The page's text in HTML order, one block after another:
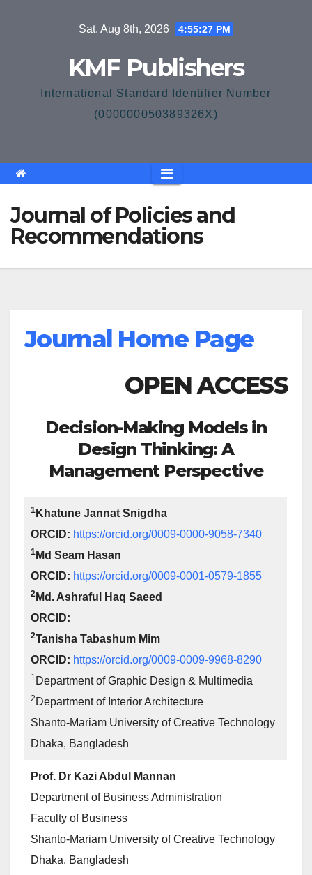
Sat. Aug 8th, 2026 4:55:28 PM
KMF Publishers
International Standard Identifier Number
(000000050389326X)
Journal of Policies and
Recommendations
Journal Home Page
OPEN ACCESS
Decision-Making Models in
Design Thinking: A
Management Perspective
1 Khatune Jannat Snigdha
ORCID: https://orcid.org/0009-0000-9058-7340
1 Md Seam Hasan
ORCID: https://orcid.org/0009-0001-0579-1855
2 Md. Ashraful Haq Saeed
ORCID:
2Tanisha Tabashum Mim
ORCID: https://orcid.org/0009-0009-9968-8290
1 Department of Graphic Design & Multimedia
2 Department of Interior Architecture
Shanto-Mariam University of Creative Technology
Dhaka, Bangladesh
Prof. Dr Kazi Abdul Mannan
Department of Business Administration
Faculty of Business
Shanto-Mariam University of Creative Technology
Dhaka, Bangladesh